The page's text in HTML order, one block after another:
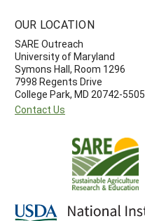
OUR LOCATION
SARE Outreach
University of Maryland
Symons Hall, Room 1296
7998 Regents Drive
College Park, MD 20742-5505
Contact Us